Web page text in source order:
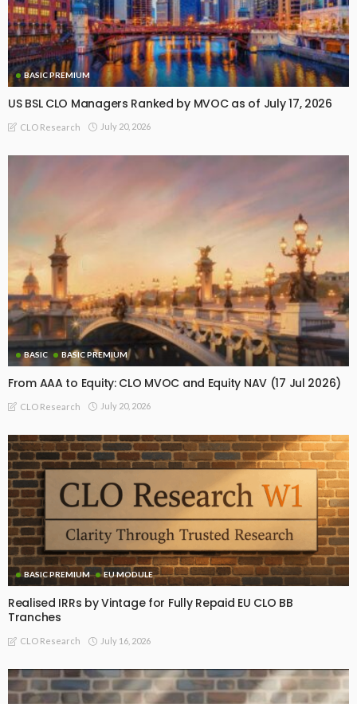
BASIC PREMIUM
US BSL CLO Managers Ranked by MVOC as of July 17, 2026
CLO Research July 20, 2026
BASIC BASIC PREMIUM
From AAA to Equity: CLO MVOC and Equity NAV (17 Jul 2026)
CLO Research July 20, 2026
BASIC PREMIUM EU MODULE
Realised IRRs by Vintage for Fully Repaid EU CLO BB
Tranches
CLO Research July 16, 2026